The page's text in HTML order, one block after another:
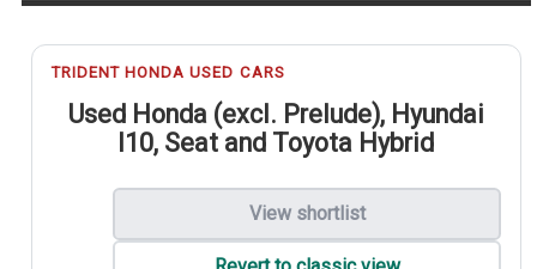
TRIDENT HONDA USED CARS
Used Honda (excl. Prelude), Hyundai
I10, Seat and Toyota Hybrid
View shortlist